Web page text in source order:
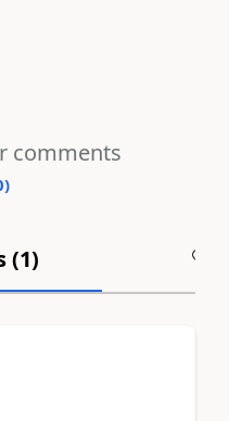
comments
)
(1)